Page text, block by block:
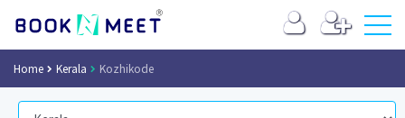
Home Kerala Kozhikode